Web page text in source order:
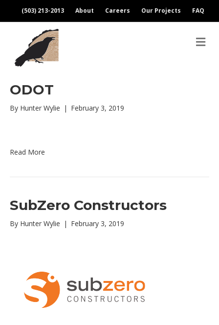
(503) 213-2013 About Careers Our Projects FAQ
M
e
ODOT
By Hunter Wylie | February 3, 2019
Read More
SubZero Constructors
By Hunter Wylie | February 3, 2019